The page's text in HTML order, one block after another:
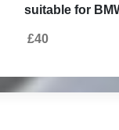
suitable for
£40